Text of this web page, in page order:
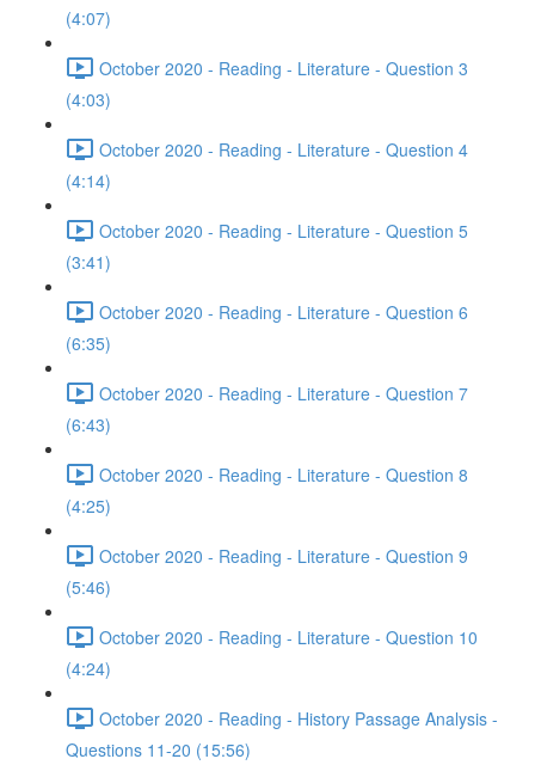
(4:07)
October 2020 - Reading - Literature - Question 3
(4:03)
October 2020 - Reading - Literature - Question 4
(4:14)
October 2020 - Reading - Literature - Question 5
(3:41)
October 2020 - Reading - Literature - Question 6
(6:35)
October 2020 - Reading - Literature - Question 7
(6:43)
October 2020 - Reading - Literature - Question 8
(4:25)
October 2020 - Reading - Literature - Question 9
(5:46)
October 2020 - Reading - Literature - Question 10
(4:24)
October 2020 - Reading - History Passage Analysis -
Questions 11-20 (15:56)